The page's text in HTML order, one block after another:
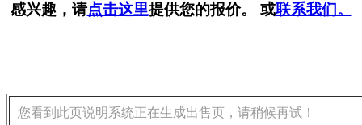
感兴趣，请点击这里提供您的报价。 或联系我们。
您看到此页说明系统正在生成出售页，请稍候再试！